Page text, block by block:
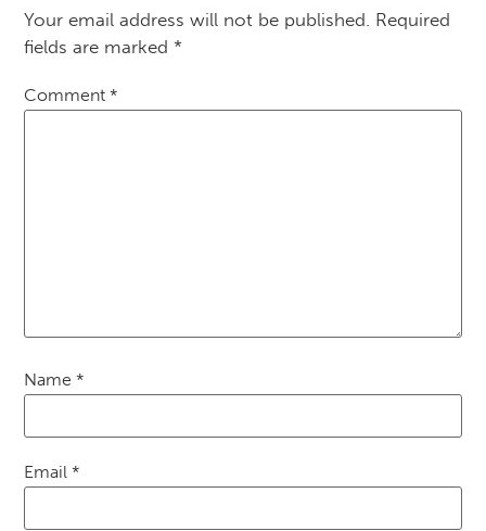
Your email address will not be published. Required
fields are marked *
Comment *
Name *
Email *